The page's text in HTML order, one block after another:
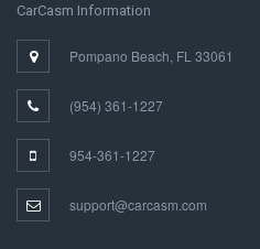
CarCasm Information
Pompano Beach, FL 33061
(954) 361-1227
954-361-1227
support@carcasm.com